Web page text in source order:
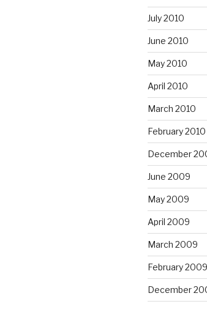
July 2010
June 2010
May 2010
April 2010
March 2010
February 2010
December
June 2009
May 2009
April 2009
March 2009
February 2009
December